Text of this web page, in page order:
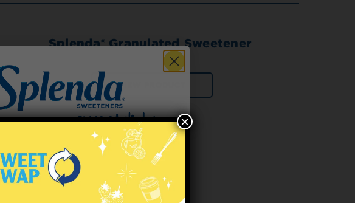
Splenda® Granulated Sweetener
VIEW PRODUCT
×
Sign Up for
The Sweet Dish